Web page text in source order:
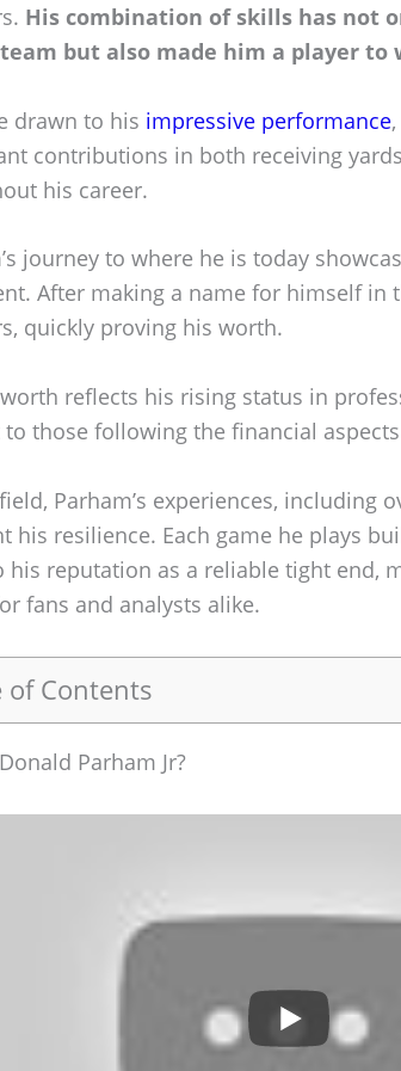
His combination of skills has not
but also made him a player to
drawn to his impressive performance
contributions in both receiving
his career.
journey to where he is today
After making a name for himself in
quickly proving his worth.
reflects his rising status in
those following the financial
Parham’s experiences, including
his resilience. Each game he plays
his reputation as a reliable tight end,
fans and analysts alike.
of Contents
Parham Jr?